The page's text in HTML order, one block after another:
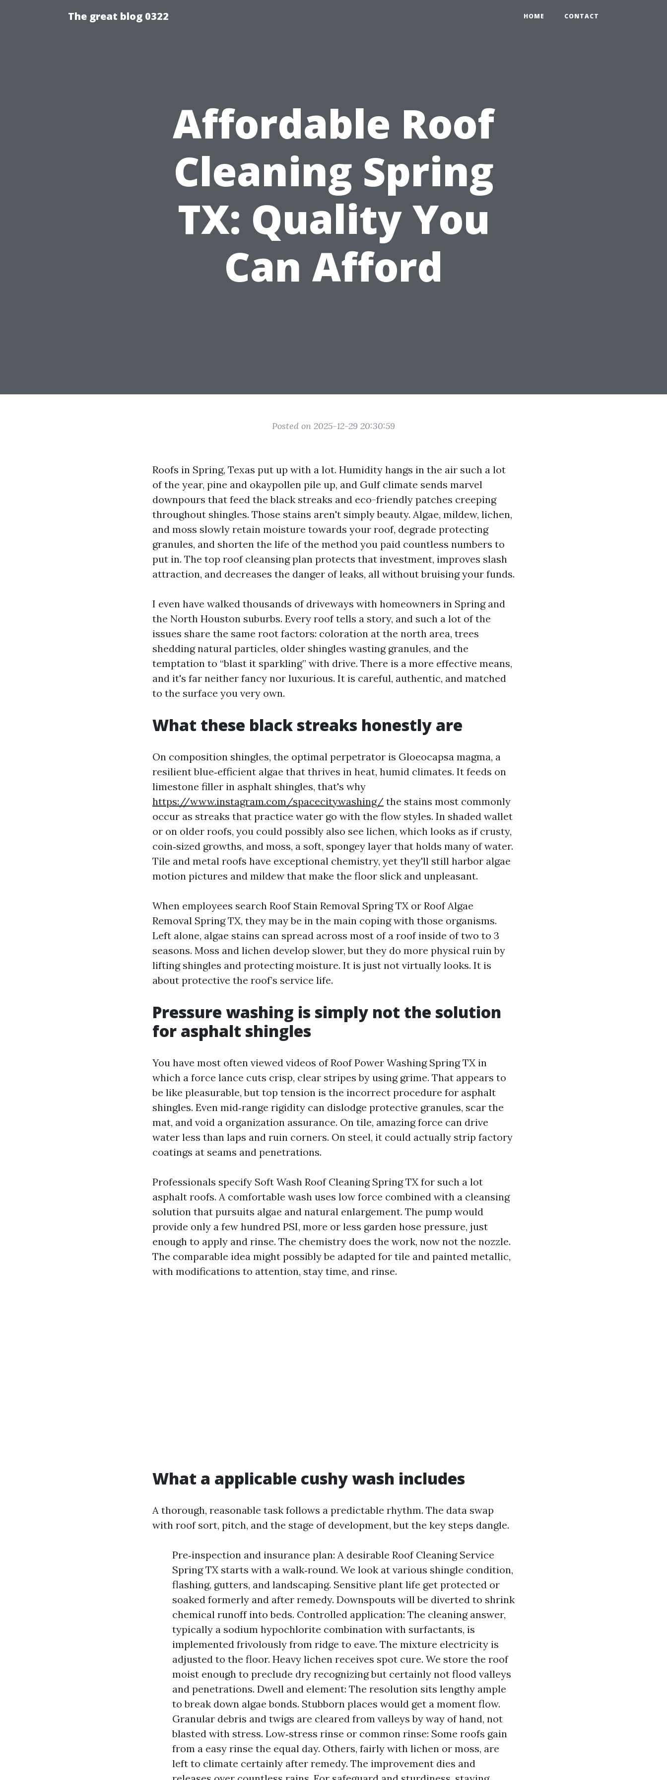
The great blog 0322 HOME CONTACT
Affordable Roof
Cleaning Spring
TX: Quality You
Can Afford
Posted on 2025-12-29 20:30:59
Roofs in Spring, Texas put up with a lot. Humidity hangs in the air such a lot
of the year, pine and okaypollen pile up, and Gulf climate sends marvel
downpours that feed the black streaks and eco-friendly patches creeping
throughout shingles. Those stains aren't simply beauty. Algae, mildew, lichen,
and moss slowly retain moisture towards your roof, degrade protecting
granules, and shorten the life of the method you paid countless numbers to
put in. The top roof cleansing plan protects that investment, improves slash
attraction, and decreases the danger of leaks, all without bruising your funds.
I even have walked thousands of driveways with homeowners in Spring and
the North Houston suburbs. Every roof tells a story, and such a lot of the
issues share the same root factors: coloration at the north area, trees
shedding natural particles, older shingles wasting granules, and the
temptation to “blast it sparkling” with drive. There is a more effective means,
and it's far neither fancy nor luxurious. It is careful, authentic, and matched
to the surface you very own.
What these black streaks honestly are
On composition shingles, the optimal perpetrator is Gloeocapsa magma, a
resilient blue‑efficient algae that thrives in heat, humid climates. It feeds on
limestone filler in asphalt shingles, that's why
https://www.instagram.com/spacecitywashing/ the stains most commonly
occur as streaks that practice water go with the flow styles. In shaded wallet
or on older roofs, you could possibly also see lichen, which looks as if crusty,
coin‑sized growths, and moss, a soft, spongey layer that holds many of water.
Tile and metal roofs have exceptional chemistry, yet they'll still harbor algae
motion pictures and mildew that make the floor slick and unpleasant.
When employees search Roof Stain Removal Spring TX or Roof Algae
Removal Spring TX, they may be in the main coping with those organisms.
Left alone, algae stains can spread across most of a roof inside of two to 3
seasons. Moss and lichen develop slower, but they do more physical ruin by
lifting shingles and protecting moisture. It is just not virtually looks. It is
about protective the roof’s service life.
Pressure washing is simply not the solution
for asphalt shingles
You have most often viewed videos of Roof Power Washing Spring TX in
which a force lance cuts crisp, clear stripes by using grime. That appears to
be like pleasurable, but top tension is the incorrect procedure for asphalt
shingles. Even mid‑range rigidity can dislodge protective granules, scar the
mat, and void a organization assurance. On tile, amazing force can drive
water less than laps and ruin corners. On steel, it could actually strip factory
coatings at seams and penetrations.
Professionals specify Soft Wash Roof Cleaning Spring TX for such a lot
asphalt roofs. A comfortable wash uses low force combined with a cleansing
solution that pursuits algae and natural enlargement. The pump would
provide only a few hundred PSI, more or less garden hose pressure, just
enough to apply and rinse. The chemistry does the work, now not the nozzle.
The comparable idea might possibly be adapted for tile and painted metallic,
with modifications to attention, stay time, and rinse.
What a applicable cushy wash includes
A thorough, reasonable task follows a predictable rhythm. The data swap
with roof sort, pitch, and the stage of development, but the key steps dangle.
Pre‑inspection and insurance plan: A desirable Roof Cleaning Service
Spring TX starts with a walk‑round. We look at various shingle condition,
flashing, gutters, and landscaping. Sensitive plant life get protected or
soaked formerly and after remedy. Downspouts will be diverted to shrink
chemical runoff into beds. Controlled application: The cleaning answer,
typically a sodium hypochlorite combination with surfactants, is
implemented frivolously from ridge to eave. The mixture electricity is
adjusted to the floor. Heavy lichen receives spot cure. We store the roof
moist enough to preclude dry recognizing but certainly not flood valleys
and penetrations. Dwell and element: The resolution sits lengthy ample
to break down algae bonds. Stubborn places would get a moment flow.
Granular debris and twigs are cleared from valleys by way of hand, not
blasted with stress. Low‑stress rinse or common rinse: Some roofs gain
from a easy rinse the equal day. Others, fairly with lichen or moss, are
left to climate certainly after remedy. The improvement dies and